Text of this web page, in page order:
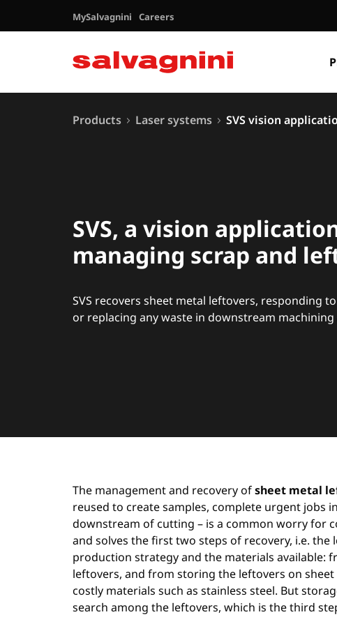
MySalvagnini Careers
Products Laser systems SVS vision
SVS, a vision
managing scrap and
SVS recovers sheet metal leftovers, responding
or replacing any waste in downstream machining
The management and recovery ofsheet metal
reused to create samples, complete urgent jobs
downstream of cutting – is a common worry for
and solves the first two steps of recovery, i.e.
production strategy and the materials available:
leftovers, and from storing the leftovers on
costly materials such as stainless steel. But
search among the leftovers, which is the third